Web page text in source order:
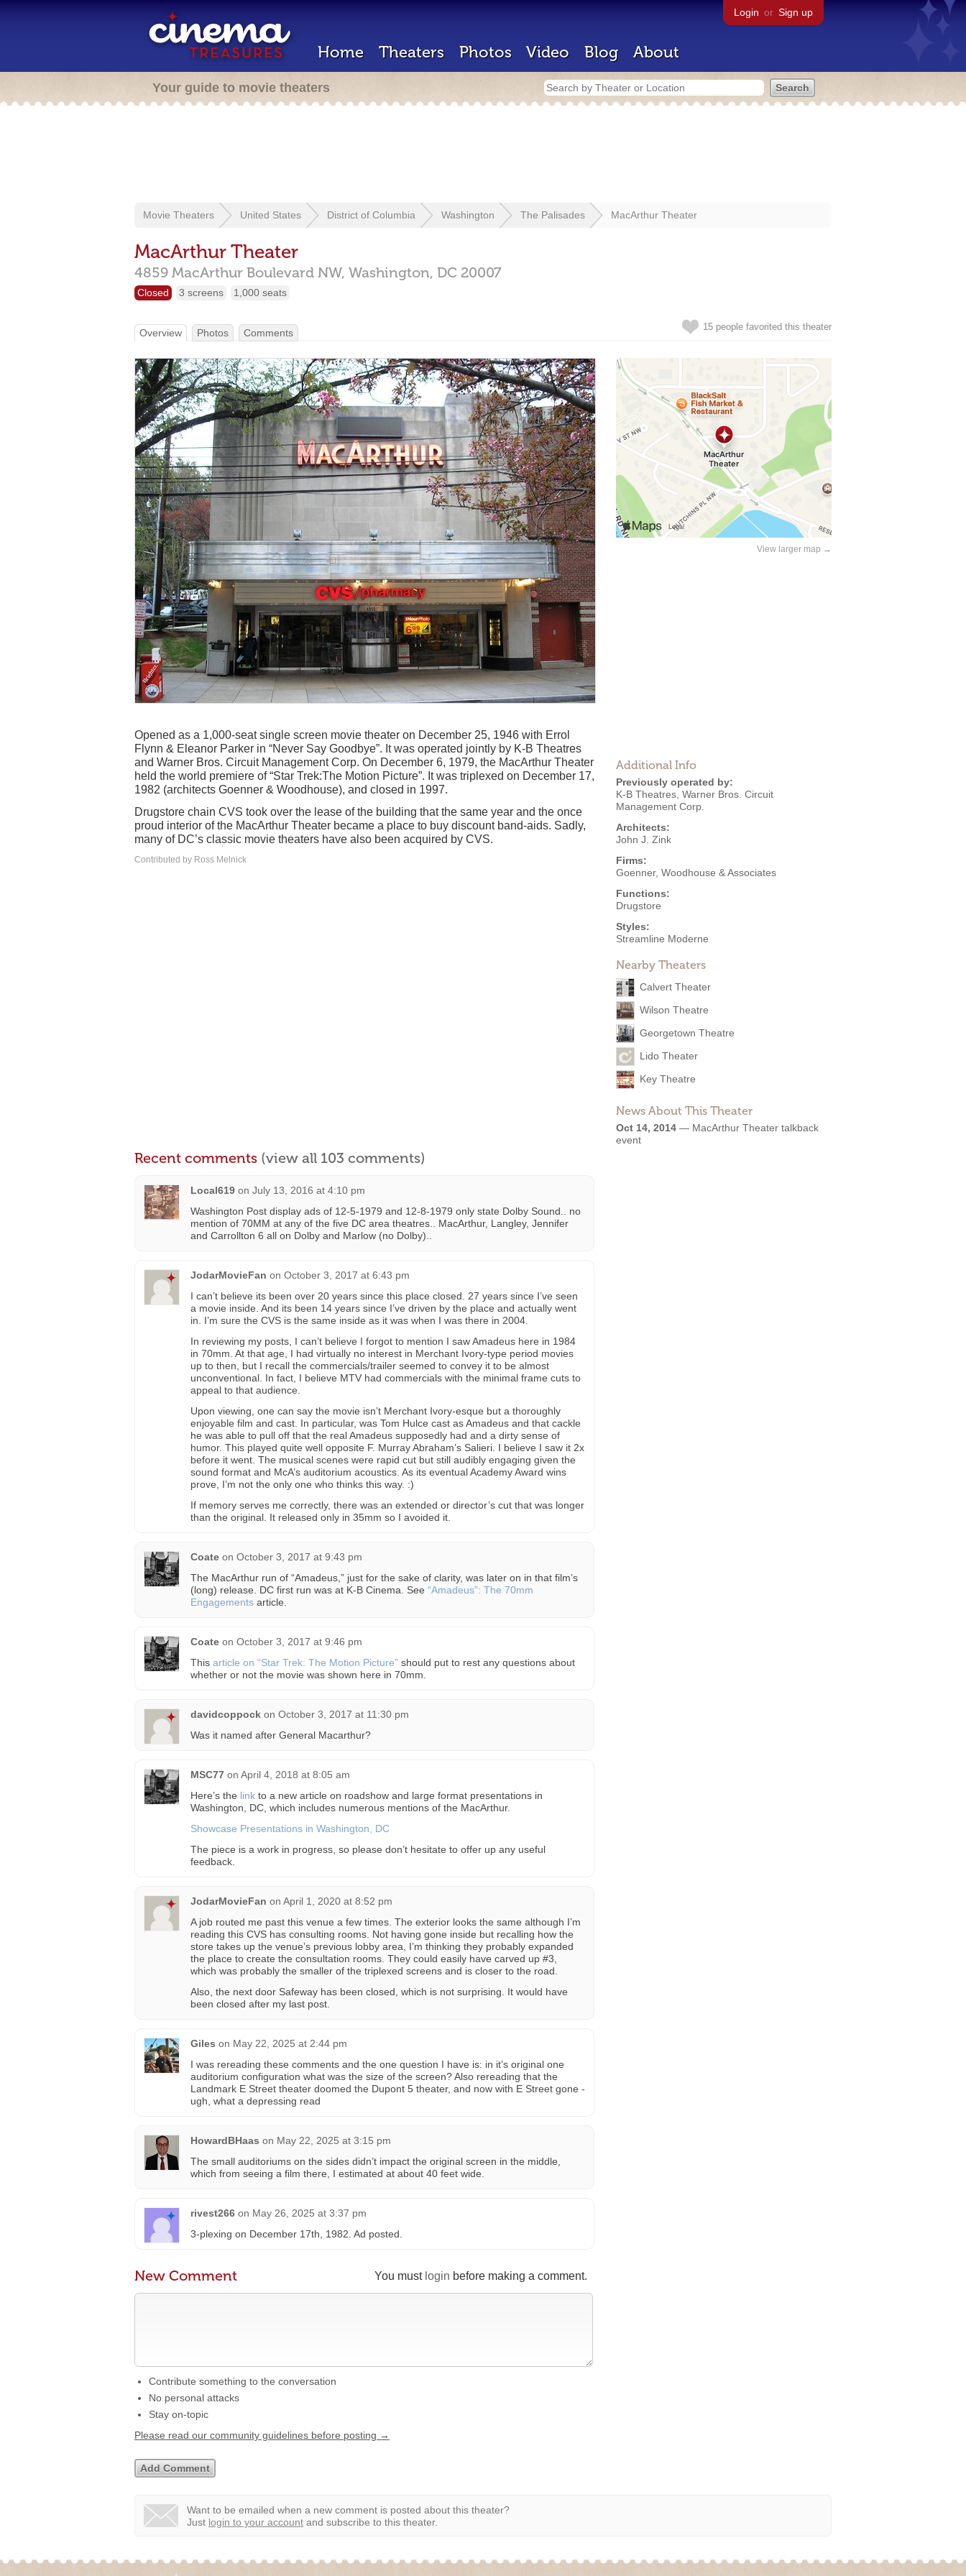
Login or Sign up
Home Theaters Photos Video Blog About
Your guide to movie theaters
Movie Theaters United States District of Columbia Washington The Palisades MacArthur Theater
MacArthur Theater
4859 MacArthur Boulevard NW, Washington, DC 20007
Closed 3 screens 1,000 seats
15 people favorited this theater
Overview Photos Comments
View larger map →
Additional Info
Previously operated by:
K-B Theatres Warner Bros. Circuit
Management Corp.
Architects:
John J. Zink
Firms:
Goenner, Woodhouse & Associates
Functions:
Drugstore
Styles:
Streamline Moderne
Nearby Theaters
Calvert Theater
Wilson Theatre
Georgetown Theatre
Lido Theater
Key Theatre
News About This Theater
Oct 14, 2014 — MacArthur Theater talkback
event
Opened as a 1,000-seat single screen movie theater on December 25, 1946 with Errol
Flynn & Eleanor Parker in “Never Say Goodbye”. It was operated jointly by K-B Theatres
and Warner Bros. Circuit Management Corp. On December 6, 1979, the MacArthur Theater
held the world premiere of “Star Trek:The Motion Picture”. It was triplexed on December 17,
1982 (architects Goenner & Woodhouse), and closed in 1997.
Drugstore chain CVS took over the lease of the building that the same year and the once
proud interior of the MacArthur Theater became a place to buy discount band-aids. Sadly,
many of DC’s classic movie theaters have also been acquired by CVS.
Contributed by Ross Melnick
Recent comments (view all 103 comments)
Local619 on July 13, 2016 at 4:10 pm
Washington Post display ads of 12-5-1979 and 12-8-1979 only state Dolby Sound.. no
mention of 70MM at any of the five DC area theatres.. MacArthur, Langley, Jennifer
and Carrollton 6 all on Dolby and Marlow (no Dolby)..
JodarMovieFan on October 3, 2017 at 6:43 pm
I can’t believe its been over 20 years since this place closed. 27 years since I’ve seen
a movie inside. And its been 14 years since I’ve driven by the place and actually went
in. I’m sure the CVS is the same inside as it was when I was there in 2004.
In reviewing my posts, I can’t believe I forgot to mention I saw Amadeus here in 1984
in 70mm. At that age, I had virtually no interest in Merchant Ivory-type period movies
up to then, but I recall the commercials/trailer seemed to convey it to be almost
unconventional. In fact, I believe MTV had commercials with the minimal frame cuts to
appeal to that audience.
Upon viewing, one can say the movie isn’t Merchant Ivory-esque but a thoroughly
enjoyable film and cast. In particular, was Tom Hulce cast as Amadeus and that cackle
he was able to pull off that the real Amadeus supposedly had and a dirty sense of
humor. This played quite well opposite F. Murray Abraham’s Salieri. I believe I saw it 2x
before it went. The musical scenes were rapid cut but still audibly engaging given the
sound format and McA’s auditorium acoustics. As its eventual Academy Award wins
prove, I’m not the only one who thinks this way. :)
If memory serves me correctly, there was an extended or director’s cut that was longer
than the original. It released only in 35mm so I avoided it.
Coate on October 3, 2017 at 9:43 pm
The MacArthur run of “Amadeus,” just for the sake of clarity, was later on in that film’s
(long) release. DC first run was at K-B Cinema. See “Amadeus”: The 70mm
Engagements article.
Coate on October 3, 2017 at 9:46 pm
This article on “Star Trek: The Motion Picture” should put to rest any questions about
whether or not the movie was shown here in 70mm.
davidcoppock on October 3, 2017 at 11:30 pm
Was it named after General Macarthur?
MSC77 on April 4, 2018 at 8:05 am
Here’s the link to a new article on roadshow and large format presentations in
Washington, DC, which includes numerous mentions of the MacArthur.
Showcase Presentations in Washington, DC
The piece is a work in progress, so please don’t hesitate to offer up any useful
feedback.
JodarMovieFan on April 1, 2020 at 8:52 pm
A job routed me past this venue a few times. The exterior looks the same although I’m
reading this CVS has consulting rooms. Not having gone inside but recalling how the
store takes up the venue’s previous lobby area, I’m thinking they probably expanded
the place to create the consultation rooms. They could easily have carved up #3,
which was probably the smaller of the triplexed screens and is closer to the road.
Also, the next door Safeway has been closed, which is not surprising. It would have
been closed after my last post.
Giles on May 22, 2025 at 2:44 pm
I was rereading these comments and the one question I have is: in it’s original one
auditorium configuration what was the size of the screen? Also rereading that the
Landmark E Street theater doomed the Dupont 5 theater, and now with E Street gone -
ugh, what a depressing read
HowardBHaas on May 22, 2025 at 3:15 pm
The small auditoriums on the sides didn’t impact the original screen in the middle,
which from seeing a film there, I estimated at about 40 feet wide.
rivest266 on May 26, 2025 at 3:37 pm
3-plexing on December 17th, 1982. Ad posted.
You must login before making a comment.
New Comment
Contribute something to the conversation
No personal attacks
Stay on-topic
Please read our community guidelines before posting →
Want to be emailed when a new comment is posted about this theater?
Just login to your account and subscribe to this theater.